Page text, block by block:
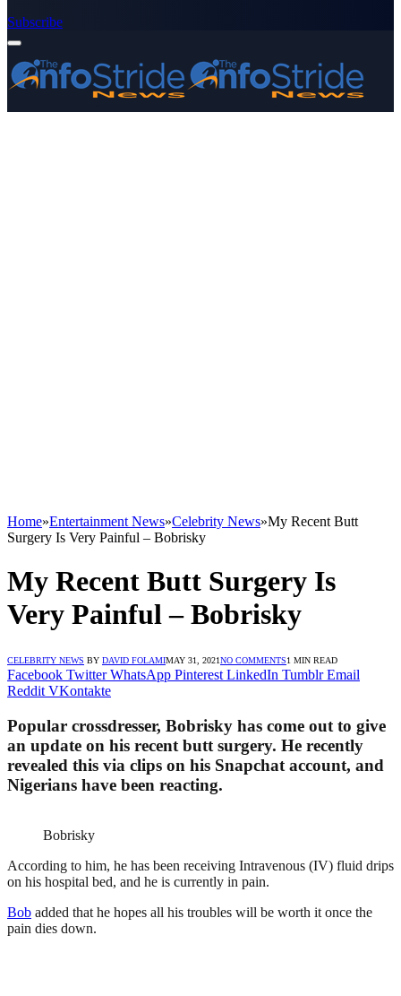
Subscribe
Home»Entertainment News»Celebrity News»My Recent Butt
Surgery Is Very Painful – Bobrisky
My Recent Butt Surgery Is
Very Painful – Bobrisky
CELEBRITY NEWS BY DAVID FOLAMIMAY 31, 2021NO COMMENTS1 MIN READ
Facebook Twitter WhatsApp Pinterest LinkedIn Tumblr Email
Reddit VKontakte
Popular crossdresser, Bobrisky has come out to give
an update on his recent butt surgery. He recently
revealed this via clips on his Snapchat account, and
Nigerians have been reacting.
Bobrisky
According to him, he has been receiving Intravenous (IV) fluid drips
on his hospital bed, and he is currently in pain.
Bob added that he hopes all his troubles will be worth it once the
pain dies down.